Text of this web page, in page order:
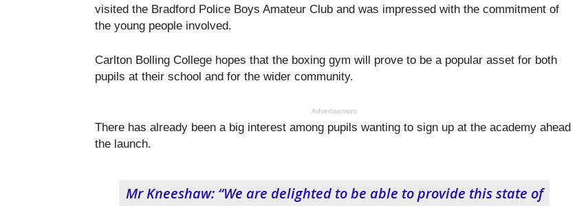
visited the Bradford Police Boys Amateur Club and was impressed with the commitment of
the young people involved.
Carlton Bolling College hopes that the boxing gym will prove to be a popular asset for both
pupils at their school and for the wider community.
Advertisement
There has already been a big interest among pupils wanting to sign up at the academy ahead
the launch.
Mr Kneeshaw: “We are delighted to be able to provide this state of